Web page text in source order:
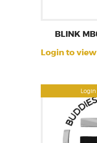
BLINK
Login to